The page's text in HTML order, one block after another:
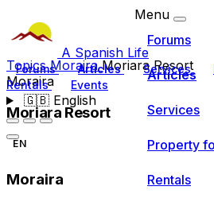
A Spanish Life
Forums Articles Services
Rentals
Events
🇬🇧English
Menu
Forums
Articles
Services
Property
Rentals
TopicsMorairaMoriara Resort
Moraira
Moriara Resort
EN
Moraira